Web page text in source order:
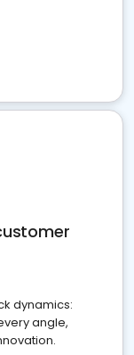
dynamics:
angle,